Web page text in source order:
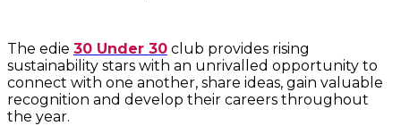
The edie 30 Under 30 club provides rising
sustainability stars with an unrivalled opportunity to
connect with one another, share ideas, gain valuable
recognition and develop their careers throughout
the year.